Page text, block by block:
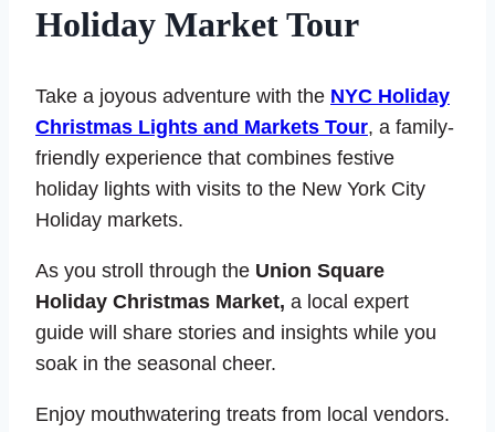
Holiday Market Tour
Take a joyous adventure with the NYC Holiday
Christmas Lights and Markets Tour, a family-
friendly experience that combines festive
holiday lights with visits to the New York City
Holiday markets.
As you stroll through the Union Square
Holiday Christmas Market, a local expert
guide will share stories and insights while you
soak in the seasonal cheer.
Enjoy mouthwatering treats from local vendors.